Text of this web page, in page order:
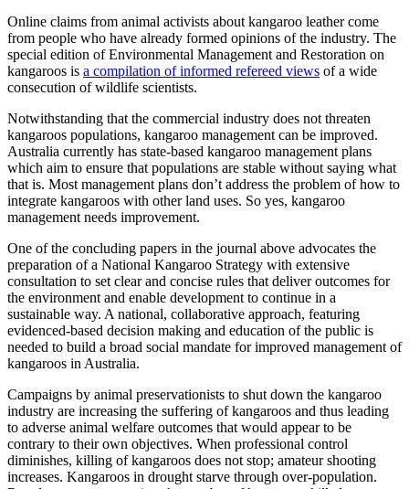
Online claims from animal activists about kangaroo leather come
from people who have already formed opinions of the industry. The
special edition of Environmental Management and Restoration on
kangaroos is a compilation of informed refereed views of a wide
consecution of wildlife scientists.
Notwithstanding that the commercial industry does not threaten
kangaroos populations, kangaroo management can be improved.
Australia currently has state-based kangaroo management plans
which aim to ensure that populations are stable without saying what
that is. Most management plans don’t address the problem of how to
integrate kangaroos with other land uses. So yes, kangaroo
management needs improvement.
One of the concluding papers in the journal above advocates the
preparation of a National Kangaroo Strategy with extensive
consultation to set clear and concise rules that deliver outcomes for
the environment and enable development to continue in a
sustainable way. A national, collaborative approach, featuring
evidenced-based decision making and education of the public is
needed to build a broad social mandate for improved management of
kangaroos in Australia.
Campaigns by animal preservationists to shut down the kangaroo
industry are increasing the suffering of kangaroos and thus leading
to adverse animal welfare outcomes that would appear to be
contrary to their own objectives. When professional control
diminishes, killing of kangaroos does not stop; amateur shooting
increases. Kangaroos in drought starve through over-population.